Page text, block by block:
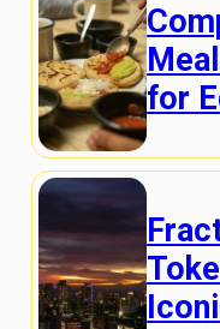
for